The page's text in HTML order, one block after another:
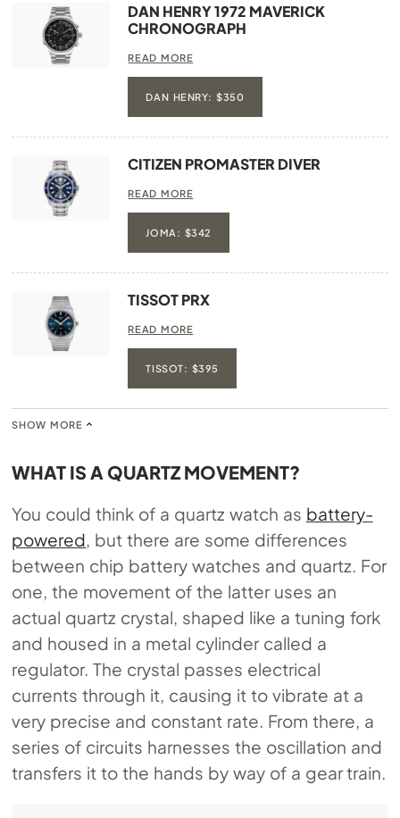
DAN HENRY 1972 MAVERICK
CHRONOGRAPH
READ MORE
DAN HENRY: $350
CITIZEN PROMASTER DIVER
READ MORE
JOMA: $342
TISSOT PRX
READ MORE
TISSOT: $395
SHOW MORE
WHAT IS A QUARTZ MOVEMENT?
You could think of a quartz watch as battery-
powered , but there are some differences
between chip battery watches and quartz. For
one, the movement of the latter uses an
actual quartz crystal, shaped like a tuning fork
and housed in a metal cylinder called a
regulator. The crystal passes electrical
currents through it, causing it to vibrate at a
very precise and constant rate. From there, a
series of circuits harnesses the oscillation and
transfers it to the hands by way of a gear train.